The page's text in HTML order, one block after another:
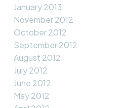
January 2013
November 2012
October 2012
September 2012
August 2012
July 2012
June 2012
May 2012